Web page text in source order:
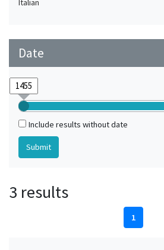
Italian
Date
Include results without date
3 results
1